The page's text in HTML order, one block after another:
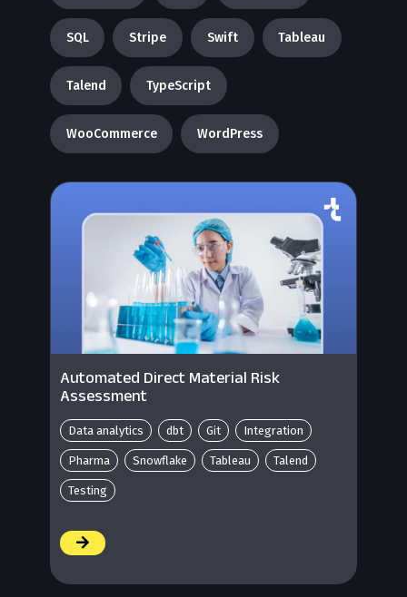
SQL Stripe Swift Tableau
Talend TypeScript
WooCommerce WordPress
Automated Direct Material Risk
Assessment
Data analytics dbt Git Integration
Pharma Snowflake Tableau Talend
Testing